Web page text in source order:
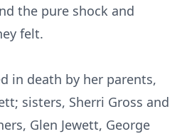
the pure shock and
felt.
in death by her parents,
sisters, Sherri Gross and
Glen Jewett, George